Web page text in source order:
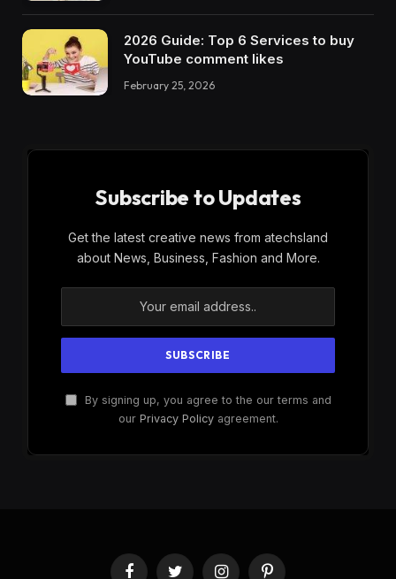
2026 Guide: Top 6 Services to buy
YouTube comment likes
February 25, 2026
Subscribe to Updates
Get the latest creative news from atechsland
about News, Business, Fashion and More.
By signing up, you agree to the our terms and
our Privacy Policyagreement.